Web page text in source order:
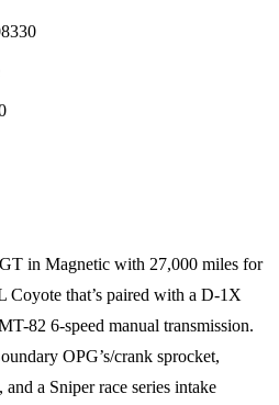
in Magnetic with 27,000 miles for
Coyote that’s paired with a D-1X
82 6-speed manual transmission.
OPG’s/crank sprocket,
a Sniper race series intake